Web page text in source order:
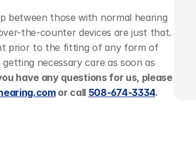
between those with normal hearing
the-counter devices are just that.
prior to the fitting of any form of
necessary care as soon as
have any questions for us, please
or call 508-674-3334.